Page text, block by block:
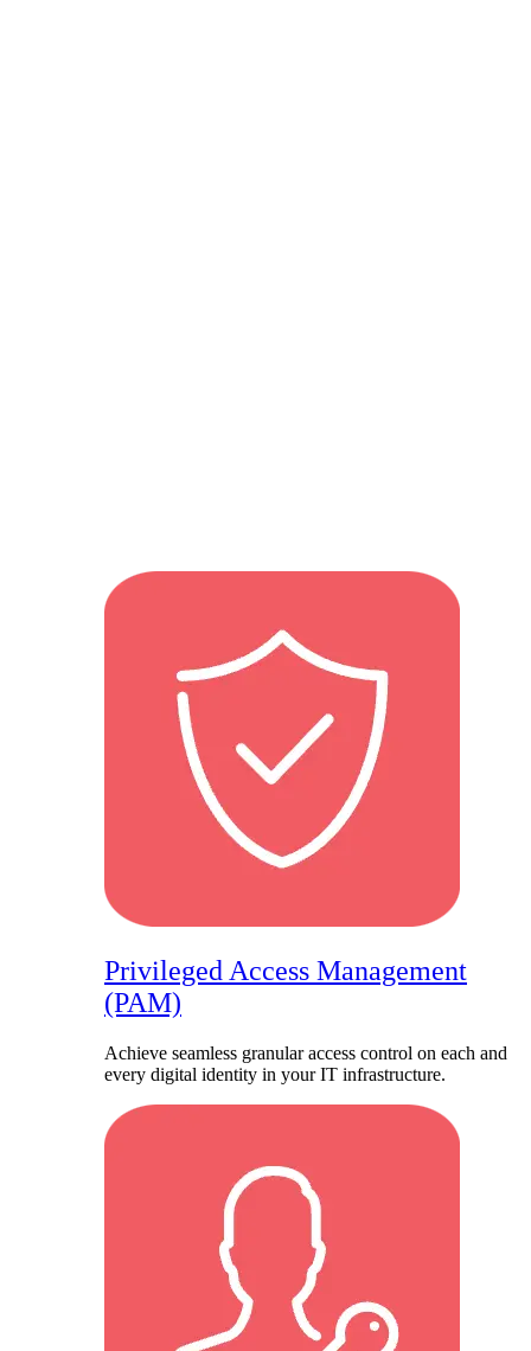
Privileged Access Management
(PAM)
Achieve seamless granular access control on each and
every digital identity in your IT infrastructure.